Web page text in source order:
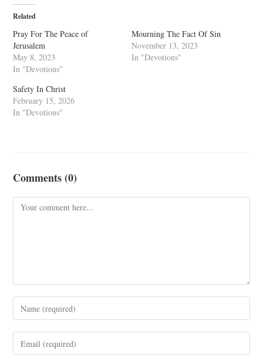
Related
Pray For The Peace of
Jerusalem
May 8, 2023
In "Devotions"
Mourning The Fact Of Sin
November 13, 2023
In "Devotions"
Safety In Christ
February 15, 2026
In "Devotions"
Comments (0)